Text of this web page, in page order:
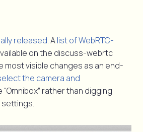
released. Alist of WebRTC-
on the discuss-webrtc
most visible changes as an end-
the camera and
rather than digging